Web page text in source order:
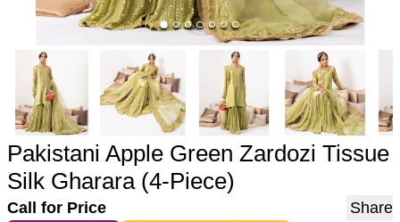
Pakistani Apple Green Zardozi Tissue
Silk Gharara (4-Piece)
Call for Price Share